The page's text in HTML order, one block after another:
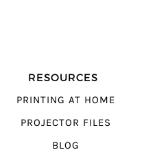
RESOURCES
PRINTING AT HOME
PROJECTOR FILES
BLOG